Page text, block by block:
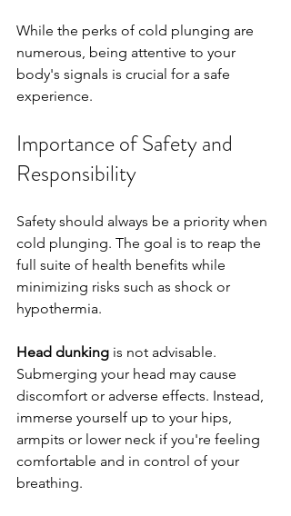
While the perks of cold plunging are
numerous, being attentive to your
body's signals is crucial for a safe
experience.
Importance of Safety and
Responsibility
Safety should always be a priority when
cold plunging. The goal is to reap the
full suite of health benefits while
minimizing risks such as shock or
hypothermia.
Head dunking is not advisable.
Submerging your head may cause
discomfort or adverse effects. Instead,
immerse yourself up to your hips,
armpits or lower neck if you're feeling
comfortable and in control of your
breathing.